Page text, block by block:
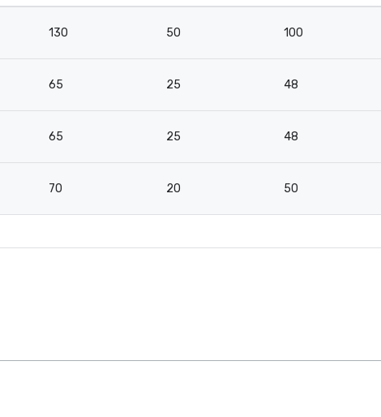
130 50 100
65 25 48
65 25 48
70 20 50